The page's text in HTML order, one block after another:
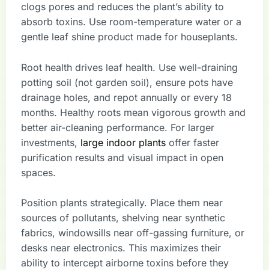
clogs pores and reduces the plant’s ability to
absorb toxins. Use room-temperature water or a
gentle leaf shine product made for houseplants.
Root health drives leaf health. Use well-draining
potting soil (not garden soil), ensure pots have
drainage holes, and repot annually or every 18
months. Healthy roots mean vigorous growth and
better air-cleaning performance. For larger
investments, large indoor plants offer faster
purification results and visual impact in open
spaces.
Position plants strategically. Place them near
sources of pollutants, shelving near synthetic
fabrics, windowsills near off-gassing furniture, or
desks near electronics. This maximizes their
ability to intercept airborne toxins before they